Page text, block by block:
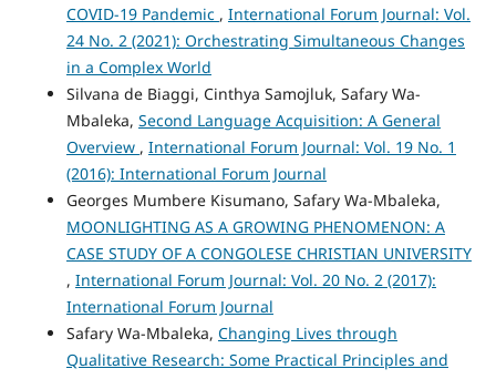
COVID-19 Pandemic , International Forum Journal: Vol.
24 No. 2 (2021): Orchestrating Simultaneous Changes
in a Complex World
Silvana de Biaggi, Cinthya Samojluk, Safary Wa-
Mbaleka, Second Language Acquisition: A General
Overview , International Forum Journal: Vol. 19 No. 1
(2016): International Forum Journal
Georges Mumbere Kisumano, Safary Wa-Mbaleka,
MOONLIGHTING AS A GROWING PHENOMENON: A
CASE STUDY OF A CONGOLESE CHRISTIAN UNIVERSITY
, International Forum Journal: Vol. 20 No. 2 (2017):
International Forum Journal
Safary Wa-Mbaleka, Changing Lives through
Qualitative Research: Some Practical Principles and